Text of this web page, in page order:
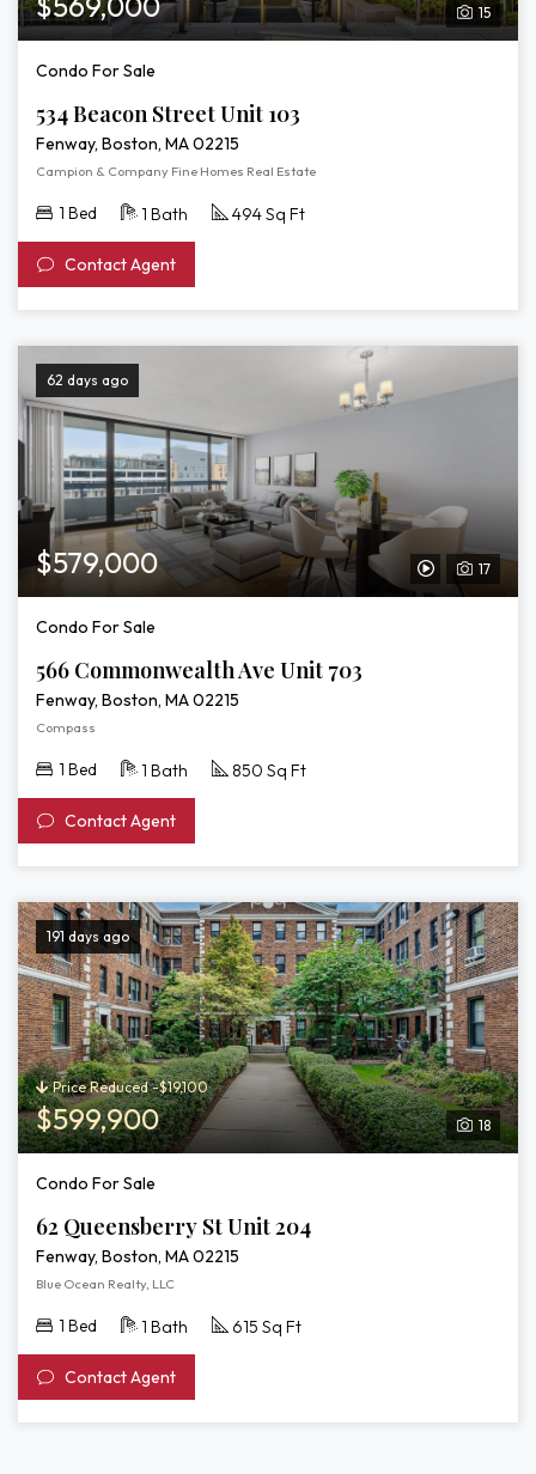
15
Condo For Sale
534 Beacon Street Unit 103
Fenway, Boston, MA 02215
Campion & Company Fine Homes Real Estate
1 Bed 1 Bath 494 Sq Ft
Contact Agent
62 days ago
17
View
$579,000
Condo For Sale
566 Commonwealth Ave Unit 703
Fenway, Boston, MA 02215
Compass
1 Bed 1 Bath 850 Sq Ft
Contact Agent
191 days ago
18
Price Reduced -$19,100
$599,900
Condo For Sale
62 Queensberry St Unit 204
Fenway, Boston, MA 02215
Blue Ocean Realty, LLC
1 Bed 1 Bath 615 Sq Ft
Contact Agent